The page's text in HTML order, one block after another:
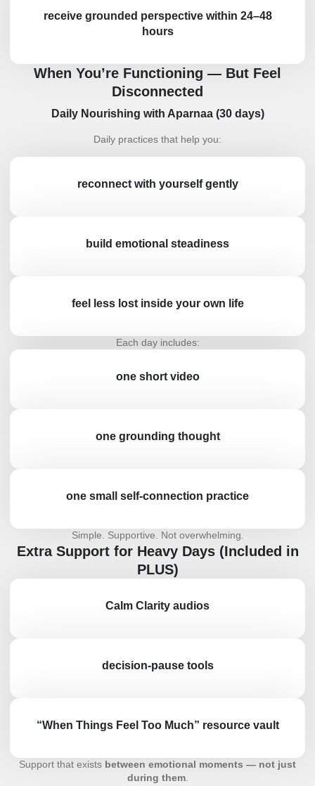
receive grounded perspective within 24–48
hours
When You’re Functioning — But Feel
Disconnected
Daily Nourishing with Aparnaa (30 days)
Daily practices that help you:
reconnect with yourself gently
build emotional steadiness
feel less lost inside your own life
Each day includes:
one short video
one grounding thought
one small self-connection practice
Simple. Supportive. Not overwhelming.
Extra Support for Heavy Days (Included in
PLUS)
Calm Clarity audios
decision-pause tools
“When Things Feel Too Much” resource vault
Support that exists between emotional moments — not just
during them.